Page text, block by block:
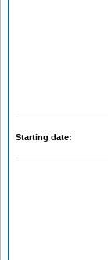
Starting date: